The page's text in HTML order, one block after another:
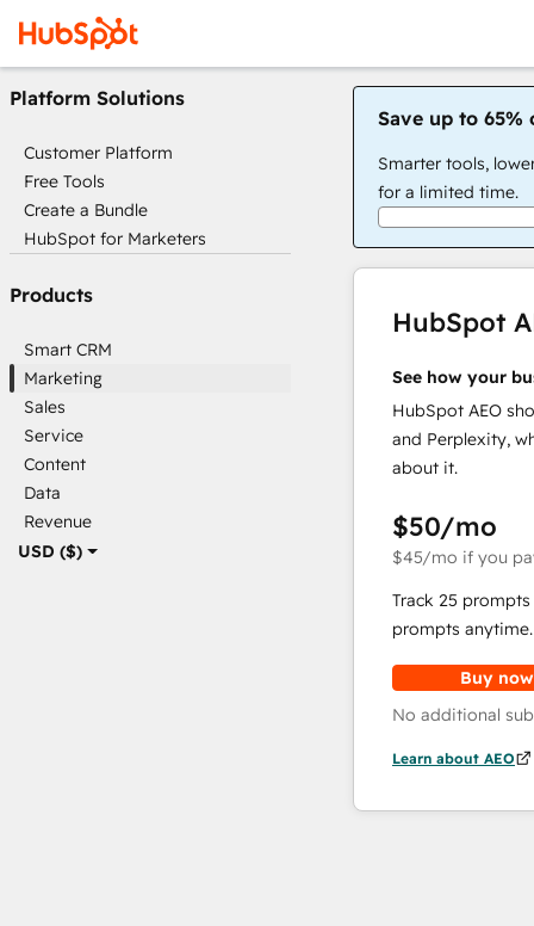
USD ($)
Platform Solutions
Customer Platform
Free Tools
Create a Bundle
HubSpot for Marketers
Products
Smart CRM
Marketing
Sales
Service
Content
Data
Revenue
Save up to 65%
Smarter tools,
for a limited time.
HubSpot
See how your
HubSpot AEO
and Perplexity,
about it.
$50/mo
$45/mo if you
Track 25
prompts anytime.
Buy now
No additional
Learn about AEO